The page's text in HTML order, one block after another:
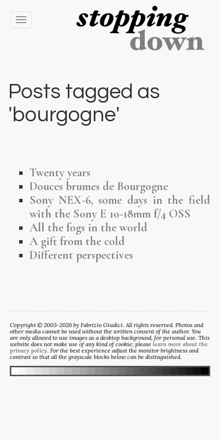
Toggle
navigation
Posts tagged as
'bourgogne'
Twenty years
Douces brumes de Bourgogne
Sony NEX-6, some days in the field
with the Sony E 10-18mm f/4 OSS
All the fogs in the world
A gift from the cold
Different perspectives
Copyright © 2003-2026 by Fabrizio Giudici. All rights reserved. Photos and
other media cannot be used without the written consent of the author. You
are only allowed to use images as a desktop background, for personal use. This
website does not make use of any kind of cookie; please learn more about the
privacy policy. For the best experience adjust the monitor brightness and
contrast so that all the grayscale blocks below can be distinguished.